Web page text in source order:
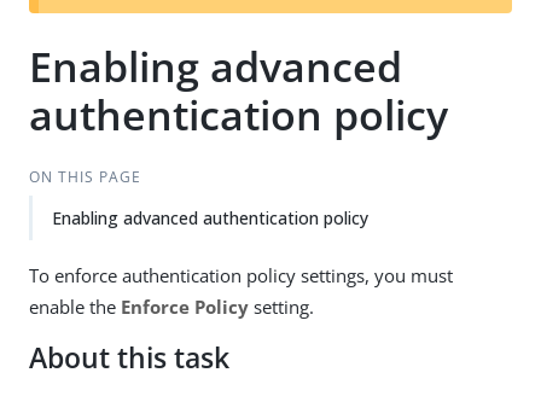
t
Enabling advanced
authentication policy
ON THIS PAGE
Enabling advanced authentication policy
To enforce authentication policy settings, you must
enable the Enforce Policy setting.
About this task